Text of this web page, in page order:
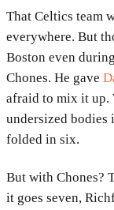
That Celtics team
everywhere. But
Boston even
Chones. He gave
afraid to mix it up.
undersized bodies
folded in six.
But with Chones?
it goes seven,